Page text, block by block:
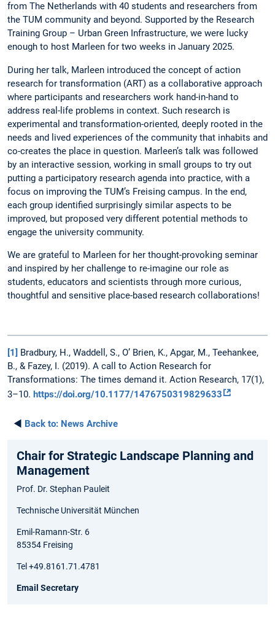
from The Netherlands with 40 students and researchers from
the TUM community and beyond. Supported by the Research
Training Group – Urban Green Infrastructure, we were lucky
enough to host Marleen for two weeks in January 2025.
During her talk, Marleen introduced the concept of action
research for transformation (ART) as a collaborative approach
where participants and researchers work hand-in-hand to
address real-life problems in context. Such research is
experimental and transformation-oriented, deeply rooted in the
needs and lived experiences of the community that inhabits and
co-creates the place in question. Marleen’s talk was followed
by an interactive session, working in small groups to try out
putting a participatory research agenda into practice, with a
focus on improving the TUM’s Freising campus. In the end,
each group identified surprisingly similar aspects to be
improved, but proposed very different potential methods to
engage the university community.
We are grateful to Marleen for her thought-provoking seminar
and inspired by her challenge to re-imagine our role as
students, educators and scientists through more curious,
thoughtful and sensitive place-based research collaborations!
[1] Bradbury, H., Waddell, S., O’ Brien, K., Apgar, M., Teehankee,
B., & Fazey, I. (2019). A call to Action Research for
Transformations: The times demand it. Action Research, 17(1),
3–10. https://doi.org/10.1177/1476750319829633
◄ Back to: News Archive
Chair for Strategic Landscape Planning and
Management
Prof. Dr. Stephan Pauleit
Technische Universität München
Emil-Ramann-Str. 6
85354 Freising
Tel +49.8161.71.4781
Email Secretary